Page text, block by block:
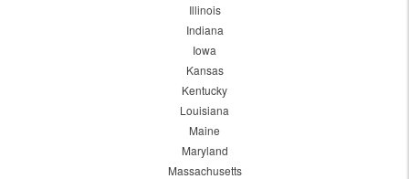
Illinois
Indiana
Iowa
Kansas
Kentucky
Louisiana
Maine
Maryland
Massachusetts